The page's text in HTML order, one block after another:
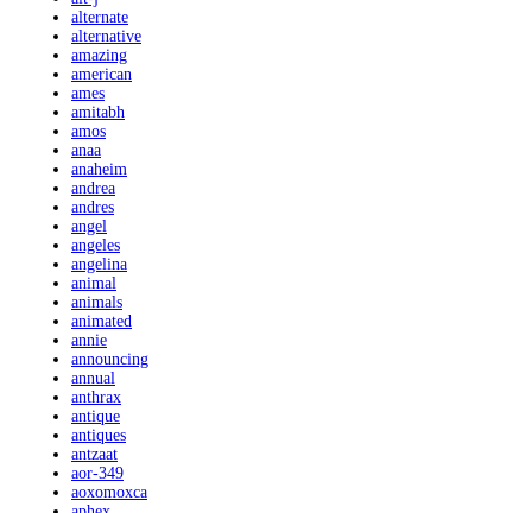
alternate
alternative
amazing
american
ames
amitabh
amos
anaa
anaheim
andrea
andres
angel
angeles
angelina
animal
animals
animated
annie
announcing
annual
anthrax
antique
antiques
antzaat
aor-349
aoxomoxca